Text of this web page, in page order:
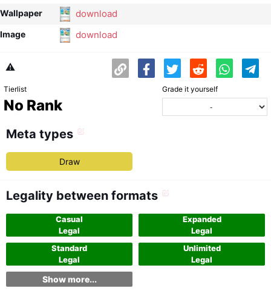
Wallpaper download
Image download
⚠️
Tierlist
No Rank
Grade it yourself
Meta types
Draw
Legality between formats
Casual
Legal
Expanded
Legal
Standard
Legal
Unlimited
Legal
Show more...